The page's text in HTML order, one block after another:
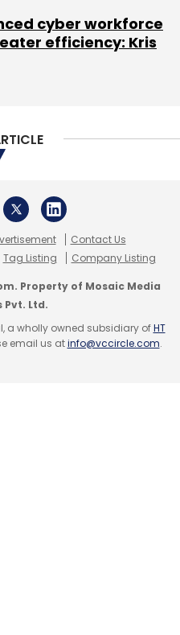
cyber workforce
efficiency: Kris
Contact Us
Tag Listing Company Listing
Property of Mosaic Media
Pvt. Ltd.
a wholly owned subsidiary ofHT
email us atinfo@vccircle.com.